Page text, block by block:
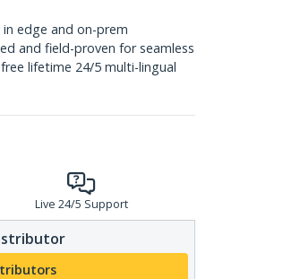
in edge and on-prem
and field-proven for seamless
lifetime 24/5 multi-lingual
Live 24/5 Support